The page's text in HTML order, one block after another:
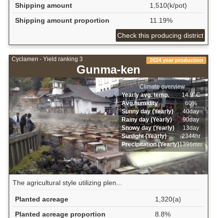
Shipping amount
1,510(k/pot)
Shipping amount proportion
11.19%
Check this producing district
Cyclamen - Yield ranking 3
Gunma-ken
2024 year production
Climate overview
Yearly avg. temp.
14.9ﾟC
Avg.humidity
60%
Sunny day (Yearly)
40day
Rainy day (Yearly)
90day
Snowy day (Yearly)
13day
Sunlight (Yearly)
2344hr
Precipitation (Yearly)1396mm
The agricultural style utilizing plen...
Planted acreage
1,320(a)
Planted acreage proportion
8.8%